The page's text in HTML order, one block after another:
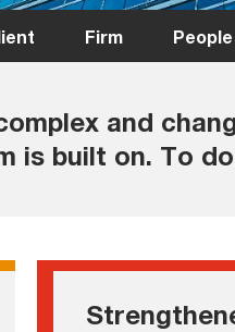
Firm People
and
is built on. To
• Upholding quality